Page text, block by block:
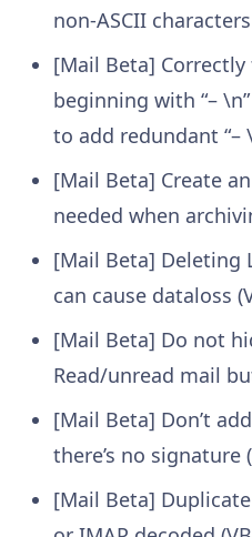
non-ASCII
[Mail Beta]
beginning with “–
to add redundant “–
[Mail Beta] Create
needed when
[Mail Beta] Deleting
can cause dataloss
[Mail Beta] Do not
Read/unread mail
[Mail Beta] Don’t
there’s no signature
[Mail Beta]